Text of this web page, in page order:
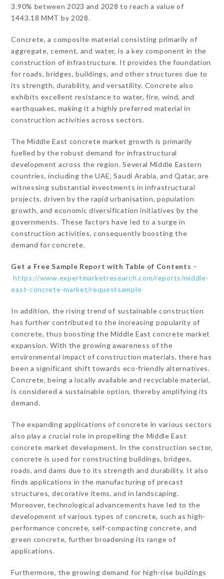
3.90% between 2023 and 2028 to reach a value of
1443.18 MMT by 2028.
Concrete, a composite material consisting primarily of
aggregate, cement, and water, is a key component in the
construction of infrastructure. It provides the foundation
for roads, bridges, buildings, and other structures due to
its strength, durability, and versatility. Concrete also
exhibits excellent resistance to water, fire, wind, and
earthquakes, making it a highly preferred material in
construction activities across sectors.
The Middle East concrete market growth is primarily
fuelled by the robust demand for infrastructural
development across the region. Several Middle Eastern
countries, including the UAE, Saudi Arabia, and Qatar, are
witnessing substantial investments in infrastructural
projects, driven by the rapid urbanisation, population
growth, and economic diversification initiatives by the
governments. These factors have led to a surge in
construction activities, consequently boosting the
demand for concrete.
Get a Free Sample Report with Table of Contents –
https://www.expertmarketresearch.com/reports/middle-
east-concrete-market/requestsample
In addition, the rising trend of sustainable construction
has further contributed to the increasing popularity of
concrete, thus boosting the Middle East concrete market
expansion. With the growing awareness of the
environmental impact of construction materials, there has
been a significant shift towards eco-friendly alternatives.
Concrete, being a locally available and recyclable material,
is considered a sustainable option, thereby amplifying its
demand.
The expanding applications of concrete in various sectors
also play a crucial role in propelling the Middle East
concrete market development. In the construction sector,
concrete is used for constructing buildings, bridges,
roads, and dams due to its strength and durability. It also
finds applications in the manufacturing of precast
structures, decorative items, and in landscaping.
Moreover, technological advancements have led to the
development of various types of concrete, such as high-
performance concrete, self-compacting concrete, and
green concrete, further broadening its range of
applications.
Furthermore, the growing demand for high-rise buildings